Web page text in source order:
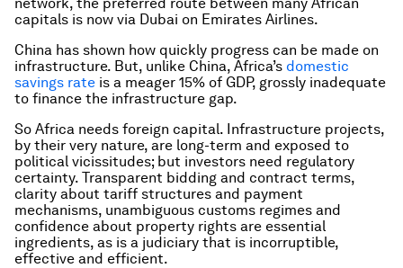
capitals is now via Dubai on Emirates Airlines.
China has shown how quickly progress can be made on
infrastructure. But, unlike China, Africa’s domestic
savings rate is a meager 15% of GDP, grossly inadequate
to finance the infrastructure gap.
So Africa needs foreign capital. Infrastructure projects,
by their very nature, are long-term and exposed to
political vicissitudes; but investors need regulatory
certainty. Transparent bidding and contract terms,
clarity about tariff structures and payment
mechanisms, unambiguous customs regimes and
confidence about property rights are essential
ingredients, as is a judiciary that is incorruptible,
effective and efficient.